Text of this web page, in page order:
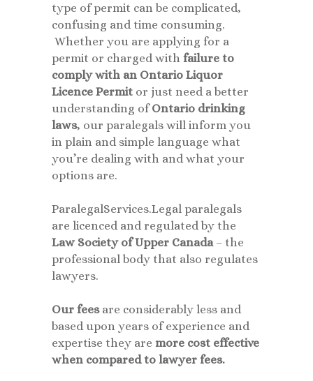
type of permit can be complicated,
confusing and time consuming.
Whether you are applying for a
permit or charged with failure to
comply with an Ontario Liquor
Licence Permit or just need a better
understanding ofOntario drinking
laws, our paralegals will inform you
in plain and simple language what
you’re dealing with and what your
options are.
ParalegalServices.Legal paralegals
are licenced and regulated by the
Law Society of Upper Canada – the
professional body that also regulates
lawyers.
Our fees are considerably less and
based upon years of experience and
expertise they are more cost effective
when compared to lawyer fees.